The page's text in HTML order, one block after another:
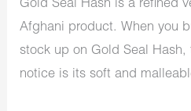
Gold Seal Hash is a refined
Afghani product. When you
stock up on Gold Seal Hash,
notice is its soft and